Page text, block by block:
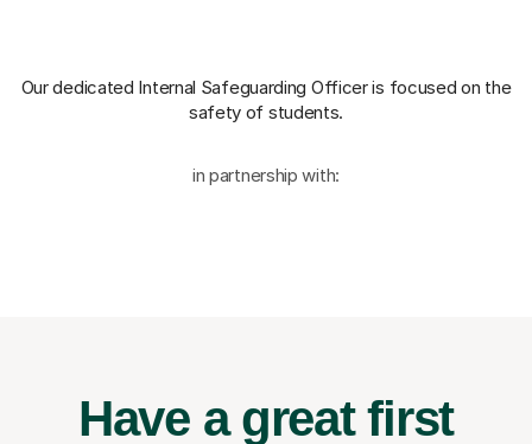
Our dedicated Internal Safeguarding Officeris focused on the
safety of students.
in partnership with:
Have a great first